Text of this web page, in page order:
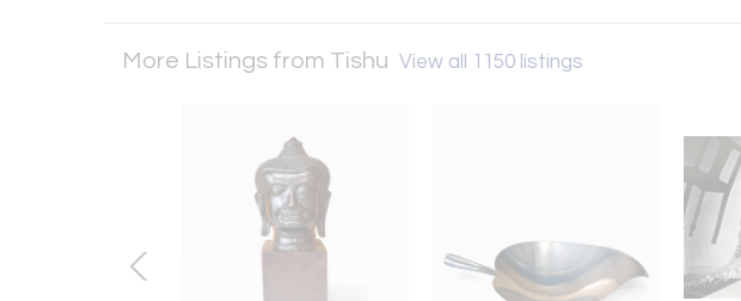
More Listings from Tishu View all 1150 listings